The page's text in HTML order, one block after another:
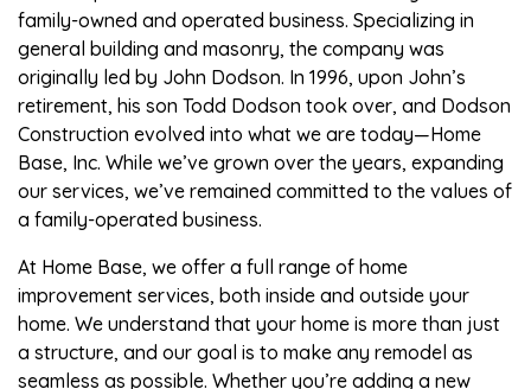
family-owned and operated business. Specializing in
general building and masonry, the company was
originally led by John Dodson. In 1996, upon John’s
retirement, his son Todd Dodson took over, and Dodson
Construction evolved into what we are today—Home
Base, Inc. While we’ve grown over the years, expanding
our services, we’ve remained committed to the values of
a family-operated business.
At Home Base, we offer a full range of home
improvement services, both inside and outside your
home. We understand that your home is more than just
a structure, and our goal is to make any remodel as
seamless as possible. Whether you’re adding a new